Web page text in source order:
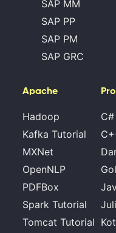
SAP MM
SAP PP
SAP PM
SAP GRC
Apache
Hadoop
Kafka Tutorial
MXNet
OpenNLP
PDFBox
Spark Tutorial
Tomcat Tutorial
C#